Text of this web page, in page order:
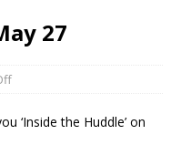
27
‘Inside the Huddle’ on